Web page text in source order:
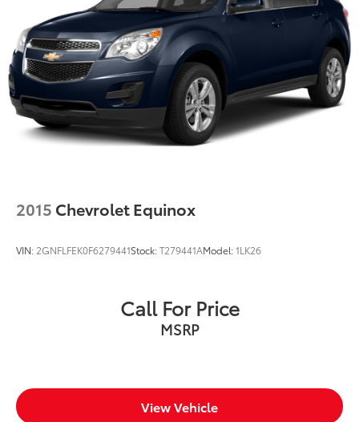
2015 Chevrolet Equinox
VIN: 2GNFLFEK0F6279441Stock:T279441AModel:1LK26
Call For Price
MSRP
View Vehicle